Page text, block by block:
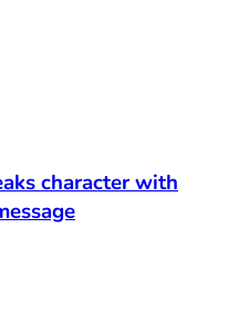
character with